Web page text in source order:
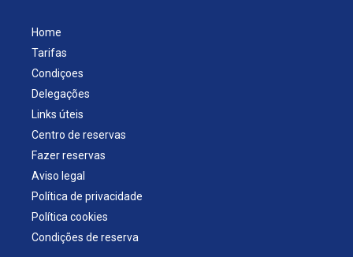
Home
Tarifas
Condiçoes
Delegações
Links úteis
Centro de reservas
Fazer reservas
Aviso legal
Política de privacidade
Política cookies
Condições de reserva